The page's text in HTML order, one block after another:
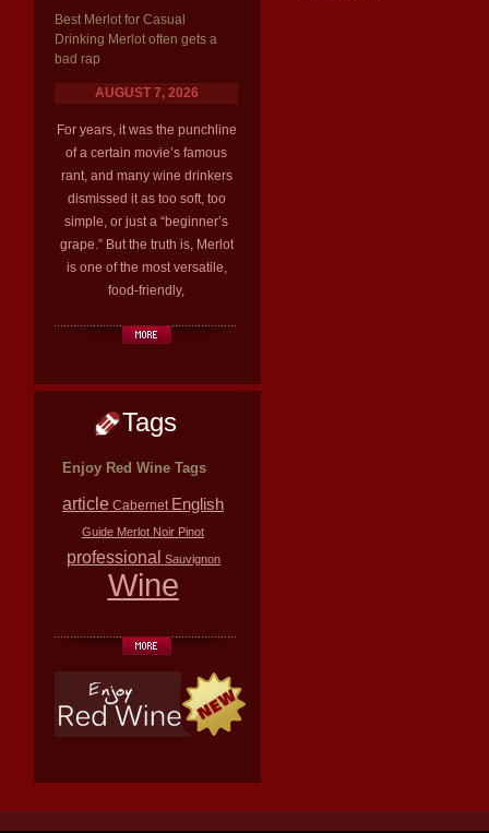
Best Merlot for Casual
Drinking Merlot often gets a
bad rap
AUGUST 7, 2026
For years, it was the punchline
of a certain movie’s famous
rant, and many wine drinkers
dismissed it as too soft, too
simple, or just a “beginner’s
grape.” But the truth is, Merlot
is one of the most versatile,
food-friendly,
Tags
Enjoy Red Wine Tags
article Cabernet English
Guide Merlot Noir Pinot
professional Sauvignon
Wine